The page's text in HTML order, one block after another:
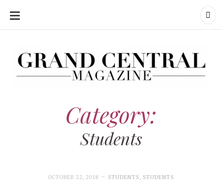
SKIP
CONTENT
Category:
Students
OCTOBER 22, 2018 STUDENTS , STUDENTS